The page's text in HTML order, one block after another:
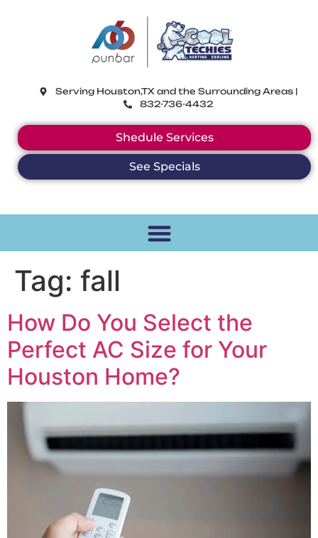
Serving Houston,TX and the Surrounding Areas |
832-736-4432
Shedule Services
See Specials
Tag: fall
How Do You Select the
Perfect AC Size for Your
Houston Home?